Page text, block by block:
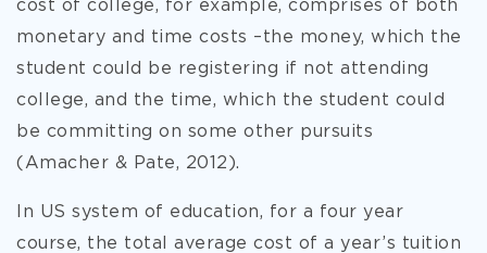
cost of college, for example, comprises of both
monetary and time costs –the money, which the
student could be registering if not attending
college, and the time, which the student could
be committing on some other pursuits
(Amacher & Pate, 2012).
In US system of education, for a four year
course, the total average cost of a year’s tuition